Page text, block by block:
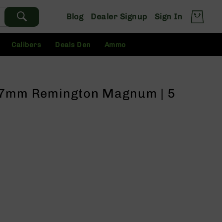
Blog Dealer Signup Sign In
Calibers Deals Den Ammo
Remington Magnum | 5